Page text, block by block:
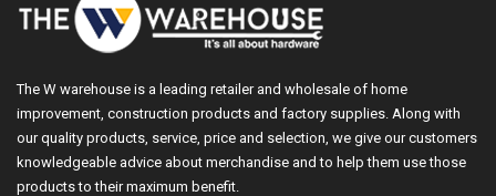
The W warehouse is a leading retailer and wholesale of home
improvement, construction products and factory supplies. Along with
our quality products, service, price and selection, we give our customers
knowledgeable advice about merchandise and to help them use those
products to their maximum benefit.